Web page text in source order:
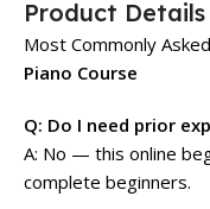
Product
Most Commonly
Piano Course
Q: Do I need prior
A: No — this online
complete beginners.